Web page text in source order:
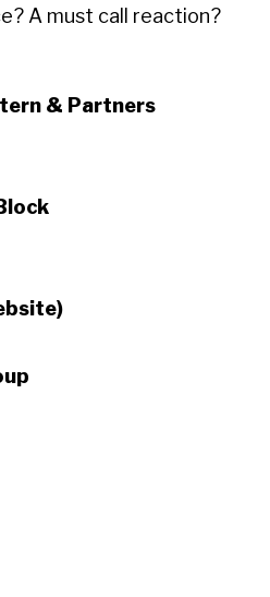
A must call reaction?
& Partners